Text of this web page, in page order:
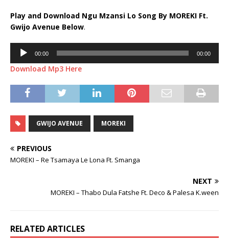
Play and Download Ngu Mzansi Lo Song By MOREKI Ft.
Gwijo Avenue Below.
Audio
Player
00:00 00:00
Download Mp3 Here
GWIJO AVENUE MOREKI
PREVIOUS
MOREKI – Re Tsamaya Le Lona Ft. Smanga
NEXT
MOREKI – Thabo Dula Fatshe Ft. Deco & Palesa K.ween
RELATED ARTICLES